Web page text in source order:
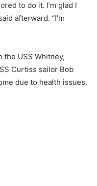
to do it. I’m glad I
afterward. “I’m
the USS Whitney,
Curtiss sailor Bob
due to health issues.